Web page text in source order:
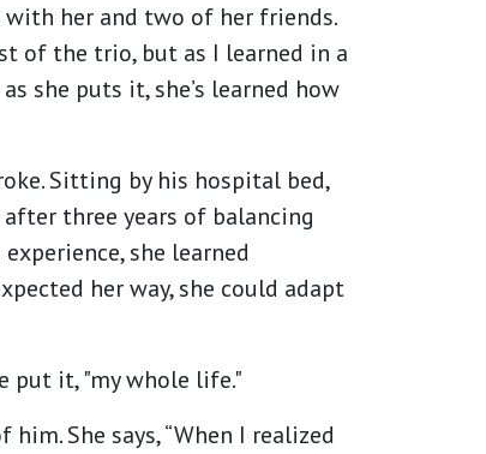
her and two of her friends.
of the trio, but as I learned in a
she puts it, she’s learned how
Sitting by his hospital bed,
three years of balancing
she learned
her way, she could adapt
put it, "my whole life."
She says, “When I realized